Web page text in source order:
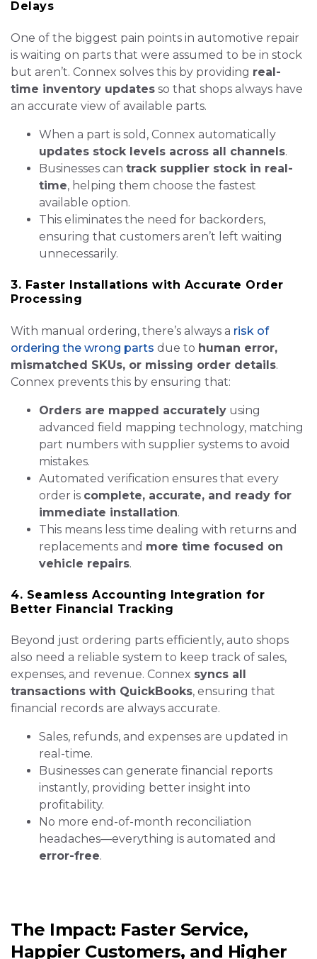
Delays
One of the biggest pain points in automotive repair
is waiting on parts that were assumed to be in stock
but aren’t. Connex solves this by providing real-
time inventory updates so that shops always have
an accurate view of available parts.
When a part is sold, Connex automatically
updates stock levels across all channels.
Businesses can track supplier stock in real-
time, helping them choose the fastest
available option.
This eliminates the need for backorders,
ensuring that customers aren’t left waiting
unnecessarily.
3. Faster Installations with Accurate Order
Processing
With manual ordering, there’s always a risk of
ordering the wrong parts due to human error,
mismatched SKUs, or missing order details.
Connex prevents this by ensuring that:
Orders are mapped accurately using
advanced field mapping technology, matching
part numbers with supplier systems to avoid
mistakes.
Automated verification ensures that every
order is complete, accurate, and ready for
immediate installation.
This means less time dealing with returns and
replacements and more time focused on
vehicle repairs.
4. Seamless Accounting Integration for
Better Financial Tracking
Beyond just ordering parts efficiently, auto shops
also need a reliable system to keep track of sales,
expenses, and revenue. Connex syncs all
transactions with QuickBooks, ensuring that
financial records are always accurate.
Sales, refunds, and expenses are updated in
real-time.
Businesses can generate financial reports
instantly, providing better insight into
profitability.
No more end-of-month reconciliation
headaches—everything is automated and
error-free.
The Impact: Faster Service,
Happier Customers, and Higher